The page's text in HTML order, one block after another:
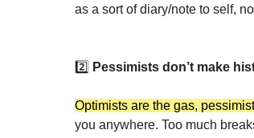
as a sort of diary/note to self,
2️⃣ Pessimists don’t make
Optimists are the gas,
you anywhere. Too much